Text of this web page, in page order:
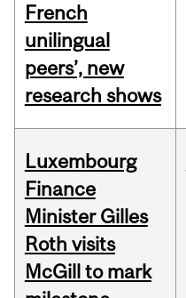
French
unilingual
peers’, new
research shows
Luxembourg
Finance
Minister Gilles
Roth visits
McGill to mark